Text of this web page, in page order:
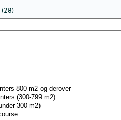
(28)